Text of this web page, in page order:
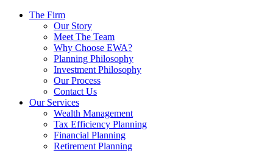
The Firm
Our Story
Meet The Team
Why Choose EWA?
Planning Philosophy
Investment Philosophy
Our Process
Contact Us
Our Services
Wealth Management
Tax Efficiency Planning
Financial Planning
Retirement Planning